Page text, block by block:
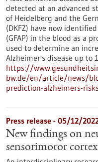
detected at an advanced
of Heidelberg and the
(DKFZ) have now
(GFAP) in the blood as a
used to determine an
Alzheimer's disease up to
https://
bw.de/en/article/news/
prediction-alzheimers-
Press release - 05/12/
New findings on
sensorimotor cortex